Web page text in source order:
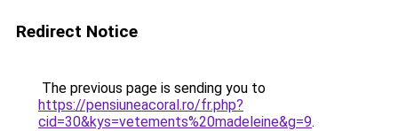
Redirect Notice
The previous page is sending you to
https://pensiuneacoral.ro/fr.php?
cid=30&kys=vetements%20madeleine&g=9.